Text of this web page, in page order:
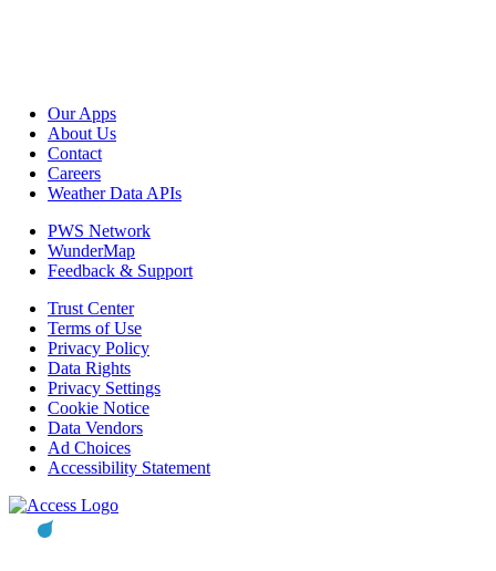
Our Apps
About Us
Contact
Careers
Weather Data APIs
PWS Network
WunderMap
Feedback & Support
Trust Center
Terms of Use
Privacy Policy
Data Rights
Privacy Settings
Cookie Notice
Data Vendors
Ad Choices
Accessibility Statement